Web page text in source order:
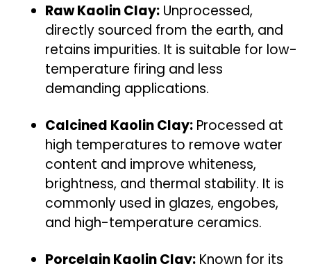
Raw Kaolin Clay: Unprocessed,
directly sourced from the earth, and
retains impurities. It is suitable for low-
temperature firing and less
demanding applications.
Calcined Kaolin Clay: Processed at
high temperatures to remove water
content and improve whiteness,
brightness, and thermal stability. It is
commonly used in glazes, engobes,
and high-temperature ceramics.
Porcelain Kaolin Clay: Known for its